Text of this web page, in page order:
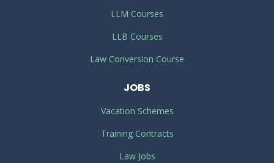
LLM Courses
LLB Courses
Law Conversion Course
JOBS
Vacation Schemes
Training Contracts
Law Jobs